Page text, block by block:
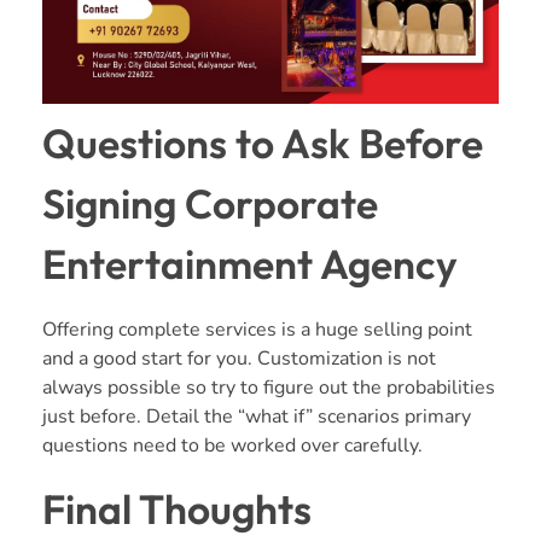
Questions to Ask Before
Signing Corporate
Entertainment Agency
Offering complete services is a huge selling point
and a good start for you. Customization is not
always possible so try to figure out the probabilities
just before. Detail the “what if” scenarios primary
questions need to be worked over carefully.
Final Thoughts